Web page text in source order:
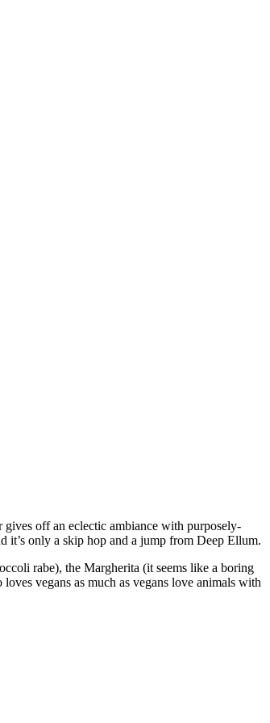
off an eclectic ambiance with purposely-
it’s only a skip hop and a jump from Deep Ellum.
rabe), the Margherita (it seems like a boring
vegans as much as vegans love animals with